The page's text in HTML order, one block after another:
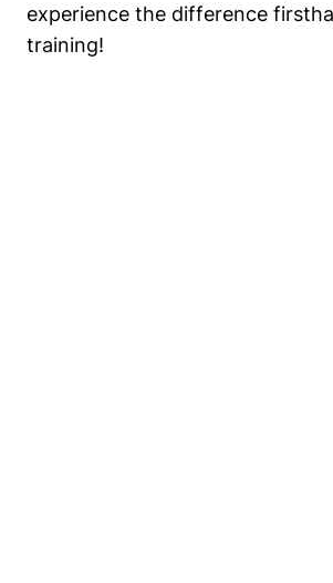
experience ⁤the difference⁤
‌training!